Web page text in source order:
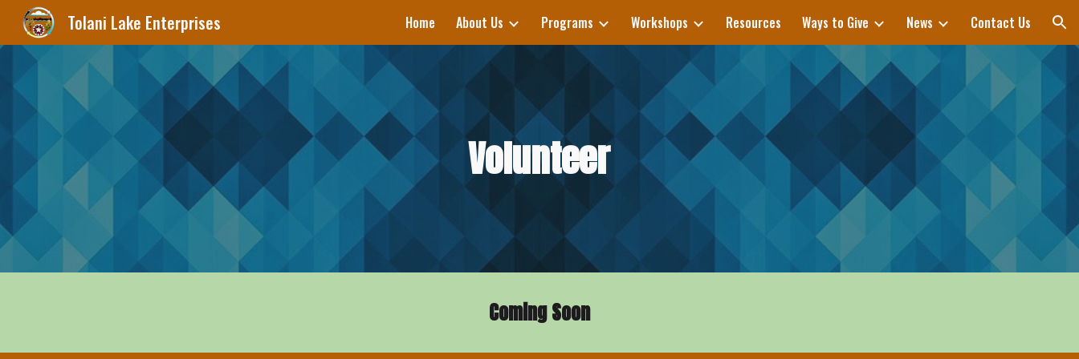
Skip to main content Skip to navigation
Tolani Lake Enterprises Home About Us Programs Workshops Resources Ways to Give News Contact Us
Volunteer
Coming Soon